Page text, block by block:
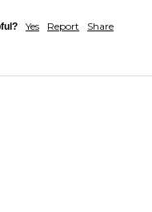
Yes Report Share